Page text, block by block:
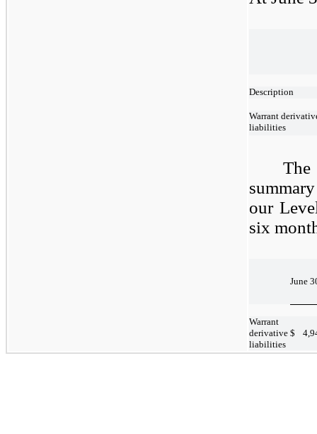
Description
Warrant
liabilities
our
six
June
Warrant
derivative
liabilities
$